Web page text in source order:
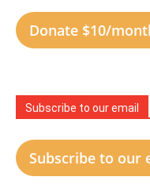
Donate $10/
Subscribe to our email
Subscribe to our